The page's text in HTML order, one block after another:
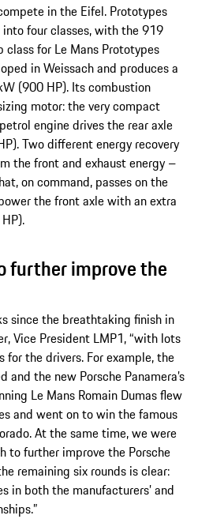
in the Eifel. Prototypes
four classes, with the 919
for Le Mans Prototypes
in Weissach and produces a
(900 HP). Its combustion
motor: the very compact
engine drives the rear axle
Two different energy recovery
the front and exhaust energy –
on command, passes on the
the front axle with an extra
further improve the
since the breathtaking finish in
Vice President LMP1, “with lots
the drivers. For example, the
and the new Porsche Panamera’s
Le Mans Romain Dumas flew
and went on to win the famous
At the same time, we were
to further improve the Porsche
remaining six rounds is clear:
in both the manufacturers’ and